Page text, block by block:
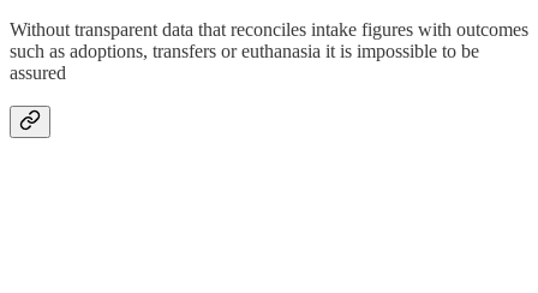
Without transparent data that reconciles intake figures with outcomes
such as adoptions, transfers or euthanasia it is impossible to be
assured